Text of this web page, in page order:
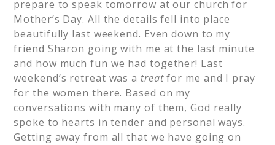
prepare to speak tomorrow at our church for
Mother’s Day. All the details fell into place
beautifully last weekend. Even down to my
friend Sharon going with me at the last minute
and how much fun we had together! Last
weekend’s retreat was a treatfor me and I pray
for the women there. Based on my
conversations with many of them, God really
spoke to hearts in tender and personal ways.
Getting away from all that we have going on